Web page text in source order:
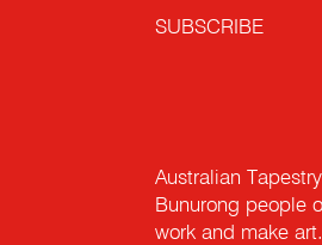
SUBSCRIBE
Australian
Bunurong people
work and make